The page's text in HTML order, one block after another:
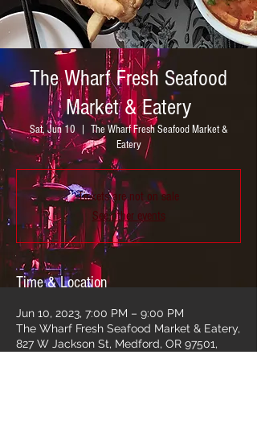
The Wharf Fresh Seafood
Market & Eatery
Sat, Jun 10
  |
The Wharf Fresh Seafood Market &
Eatery
Tickets are not on sale
See other events
Time & Location
Jun 10, 2023, 7:00 PM – 9:00 PM
The Wharf Fresh Seafood Market & Eatery,
827 W Jackson St, Medford, OR 97501,